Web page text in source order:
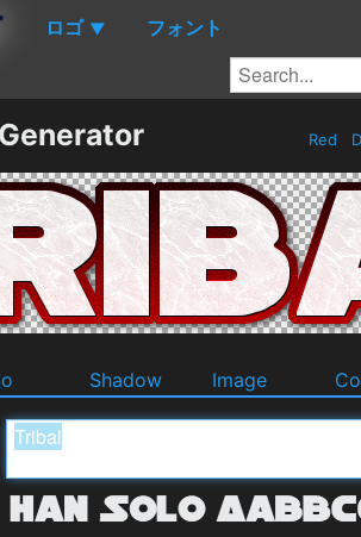
ロゴ ▼ フォント
Red
Shadow Image